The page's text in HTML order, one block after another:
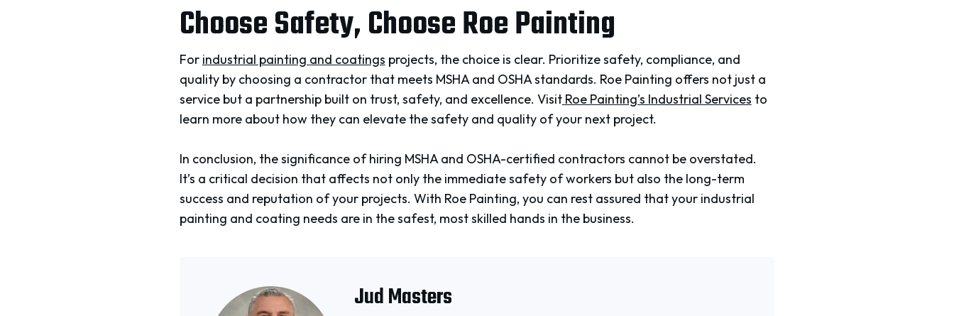
Choose Safety, Choose Roe Painting
For industrial painting and coatings projects, the choice is clear. Prioritize safety, compliance, and
quality by choosing a contractor that meets MSHA and OSHA standards. Roe Painting offers not just a
service but a partnership built on trust, safety, and excellence. VisitRoe Painting’s Industrial Services to
learn more about how they can elevate the safety and quality of your next project.
In conclusion, the significance of hiring MSHA and OSHA-certified contractors cannot be overstated.
It’s a critical decision that affects not only the immediate safety of workers but also the long-term
success and reputation of your projects. With Roe Painting, you can rest assured that your industrial
painting and coating needs are in the safest, most skilled hands in the business.
Jud Masters